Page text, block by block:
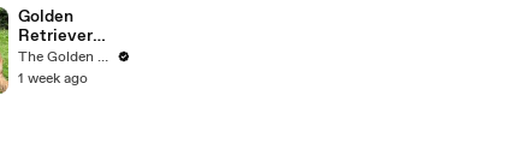
Golden
Retriever
Heals Broken
Rescue Dog
The Golden Kobe Family
1 week ago